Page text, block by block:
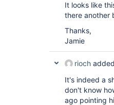
It looks like
there another
Thanks,
Jamie
rioch
It's indeed a
don't know
ago pointing